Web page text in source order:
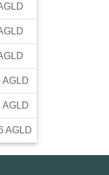
AGLD
AGLD
AGLD